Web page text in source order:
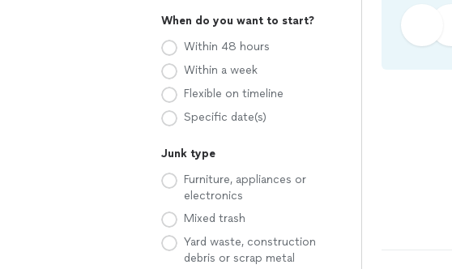
When do you want to start?
Within 48 hours
Within a week
Flexible on timeline
Specific date(s)
Junk type
Furniture, appliances or
electronics
Mixed trash
Yard waste, construction
debris or scrap metal